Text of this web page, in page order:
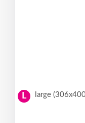
L large